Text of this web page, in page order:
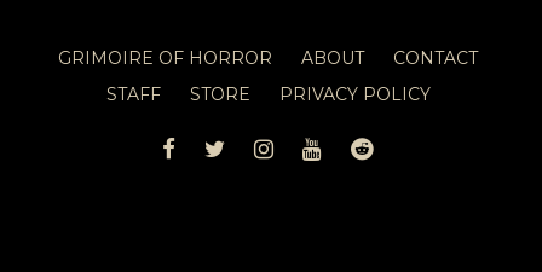
GRIMOIRE OF HORROR ABOUT
CONTACT
STAFF
STORE PRIVACY POLICY
FACEBOOK
TWITTERINSTAGRAM
YOUTUBEREDDIT